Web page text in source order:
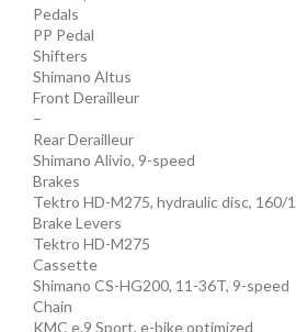
Pedals
PP Pedal
Shifters
Shimano Altus
Front Derailleur
–
Rear Derailleur
Shimano Alivio, 9-speed
Brakes
Tektro HD-M275, hydraulic disc, 160/
Brake Levers
Tektro HD-M275
Cassette
Shimano CS-HG200, 11-36T, 9-speed
Chain
KMC e.9 Sport, e-bike optimized